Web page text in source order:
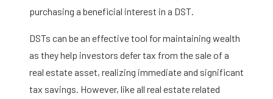
purchasing a beneficial interest in a DST.
DSTs can be an effective tool for maintaining wealth
as they help investors defer tax from the sale of a
real estate asset, realizing immediate and significant
tax savings. However, like all real estate related